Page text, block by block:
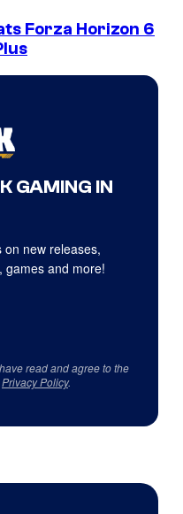
Forza Horizon 6
GAMING IN
on new releases,
games and more!
read and agree to the
Privacy Policy.